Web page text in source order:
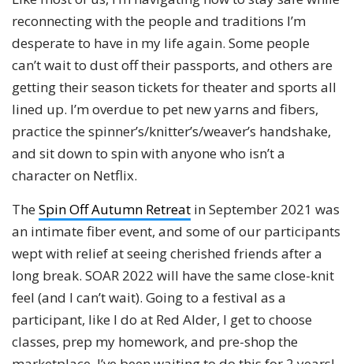
reconnecting with the people and traditions I’m
desperate to have in my life again. Some people
can’t wait to dust off their passports, and others are
getting their season tickets for theater and sports all
lined up. I’m overdue to pet new yarns and fibers,
practice the spinner’s/knitter’s/weaver’s handshake,
and sit down to spin with anyone who isn’t a
character on Netflix.
The Spin Off Autumn Retreat in September 2021 was
an intimate fiber event, and some of our participants
wept with relief at seeing cherished friends after a
long break. SOAR 2022 will have the same close-knit
feel (and I can’t wait). Going to a festival as a
participant, like I do at Red Alder, I get to choose
classes, prep my homework, and pre-shop the